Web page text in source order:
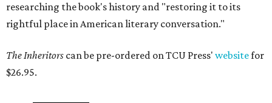
researching the book's history and "restoring it to its
rightful place in American literary conversation."
The Inheritors can be pre-ordered on TCU Press' websitefor
$26.95.